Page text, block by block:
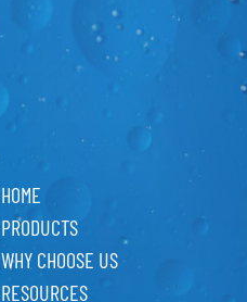
HOME
PRODUCTS
WHY CHOOSE US
RESOURCES